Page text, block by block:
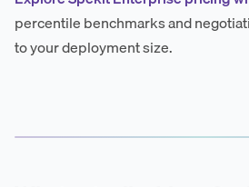
percentile benchmarks and
to your deployment size.